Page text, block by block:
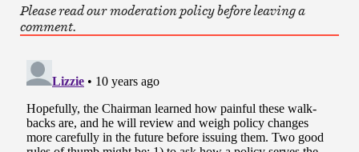
Please read our moderation policy before leaving a
comment.